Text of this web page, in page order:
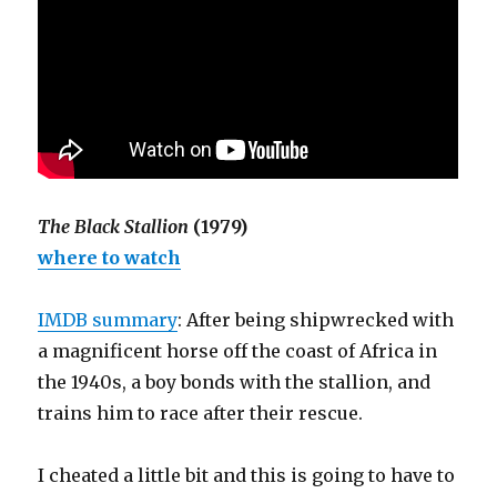
The Black Stallion (1979)
where to watch
IMDB summary: After being shipwrecked with
a magnificent horse off the coast of Africa in
the 1940s, a boy bonds with the stallion, and
trains him to race after their rescue.
I cheated a little bit and this is going to have to